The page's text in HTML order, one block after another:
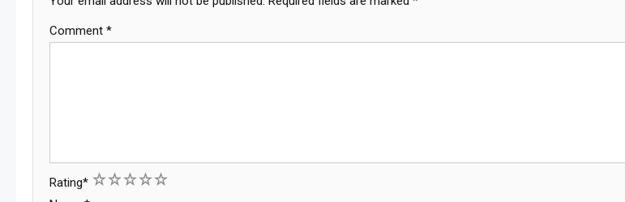
Comment *
Rating* 5
4
3
2
1